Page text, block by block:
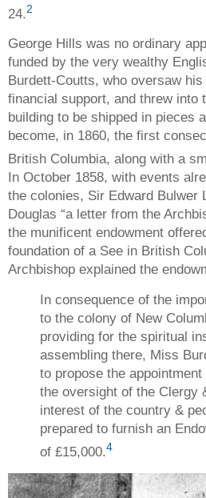
24.2
George Hills was no ordinary
funded by the very wealthy
Burdett-Coutts, who oversaw
financial support, and threw into
building to be shipped in pieces
become, in 1860, the first
British Columbia, along with a
In October 1858, with events
the colonies, Sir Edward Bulwer
Douglas “a letter from the
the munificent endowment
foundation of a See in British
Archbishop explained the
In consequence of the
to the colony of New
providing for the spiritual
assembling there, Miss
to propose the
the oversight of the Clergy
interest of the country &
prepared to furnish an
of £15,000.4